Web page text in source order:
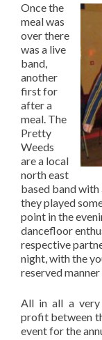
Once the
meal was
over there
was a live
band,
another
first for
after a
meal. The
Pretty
Weeds
are a local
north east
based band
they played
point in the
dancefloor
respective
night, with the
reserved
All in all a very
profit between
event for the